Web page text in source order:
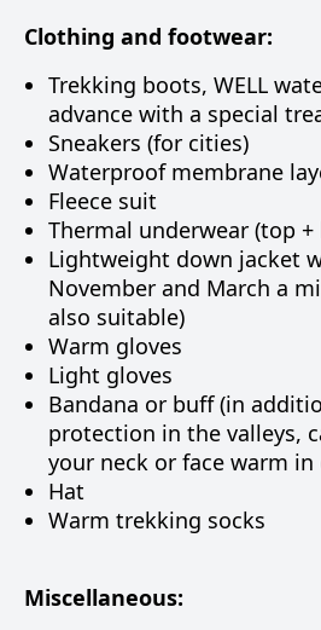
Clothing and footwear:
Trekking boots, WELL
advance with a special
Sneakers (for cities)
Waterproof membrane
Fleece suit
Thermal underwear (top
Lightweight down jacket
November and March a
also suitable)
Warm gloves
Light gloves
Bandana or buff (in
protection in the valleys,
your neck or face warm
Hat
Warm trekking socks
Miscellaneous: